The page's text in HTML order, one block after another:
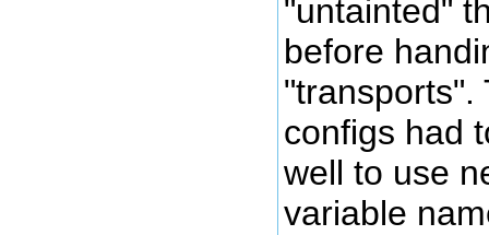
"untainted"
before
"transports".
configs had
well to use
variable